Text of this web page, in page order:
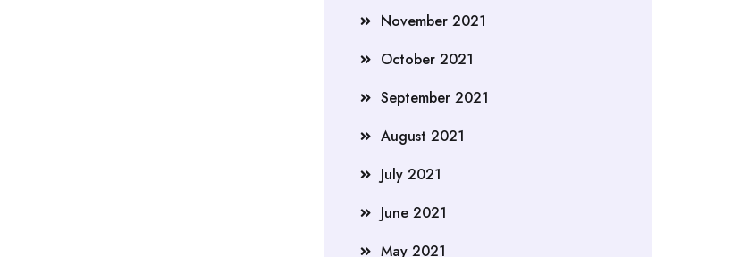
November 2021
October 2021
September 2021
August 2021
July 2021
June 2021
May 2021